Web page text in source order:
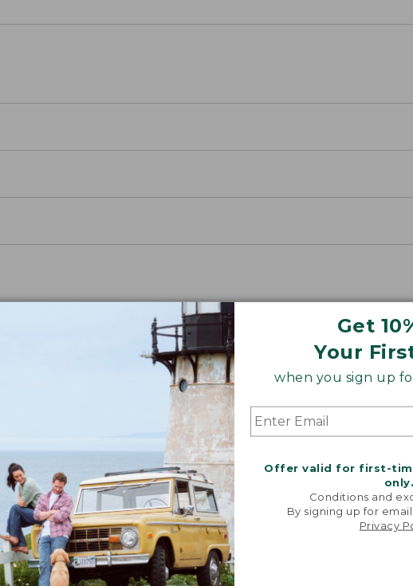
Get
Your
when you sign up
Offer valid for first-
Conditions and
By signing up for
Privacy